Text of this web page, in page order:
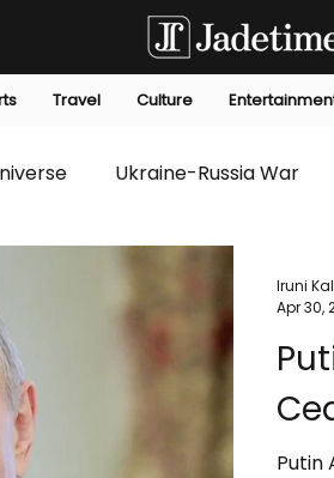
Travel Culture
Ukraine-Russia War
Technology
editorials Law
Putin
Iruni
Apr 30,